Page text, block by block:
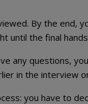
By the end,
until the final
any questions,
in the interview
you have to